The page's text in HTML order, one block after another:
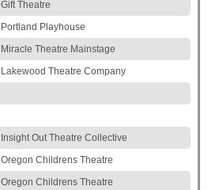
Gift Theatre
Portland Playhouse
Miracle Theatre Mainstage
Lakewood Theatre Company
Insight Out Theatre Collective
Oregon Childrens Theatre
Oregon Childrens Theatre